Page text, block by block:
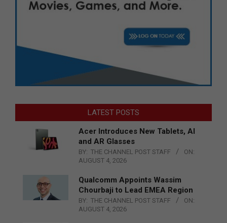
LATEST POSTS
Acer Introduces New Tablets, AI
and AR Glasses
BY: THE CHANNEL POST STAFF
ON:
AUGUST 4, 2026
Qualcomm Appoints Wassim
Chourbaji to Lead EMEA Region
BY: THE CHANNEL POST STAFF
ON:
AUGUST 4, 2026